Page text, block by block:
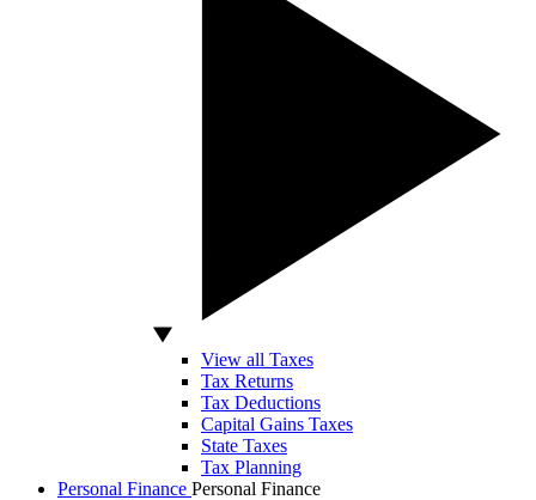
View all Taxes
Tax Returns
Tax Deductions
Capital Gains Taxes
State Taxes
Tax Planning
Personal Finance Personal Finance